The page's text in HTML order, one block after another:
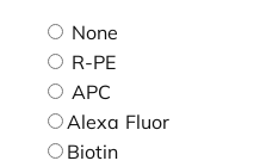
None
R-PE
APC
Alexa Fluor
Biotin